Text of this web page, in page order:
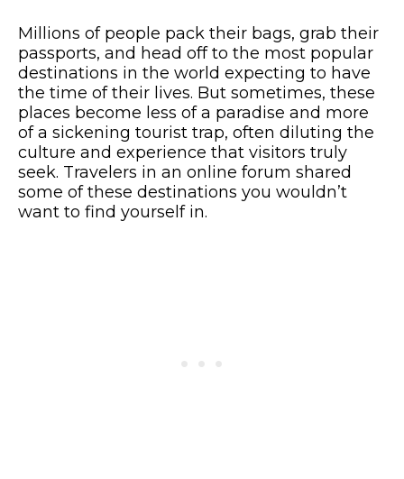
Millions of people pack their bags, grab their
passports, and head off to the most popular
destinations in the world expecting to have
the time of their lives. But sometimes, these
places become less of a paradise and more
of a sickening tourist trap, often diluting the
culture and experience that visitors truly
seek. Travelers in an online forum shared
some of these destinations you wouldn’t
want to find yourself in.